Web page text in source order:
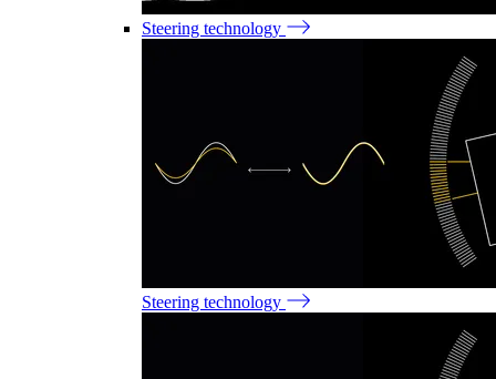
Steering technology
Steering technology